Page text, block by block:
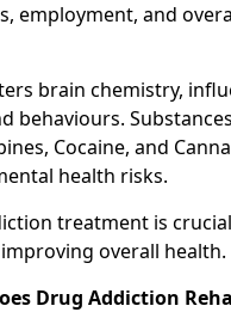
employment, and
brain chemistry,
behaviours.
Cocaine, and
health risks.
treatment is
overall health.
Drug Addiction